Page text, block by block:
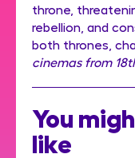
throne,
rebellion, and
both thrones,
cinemas from
You
like